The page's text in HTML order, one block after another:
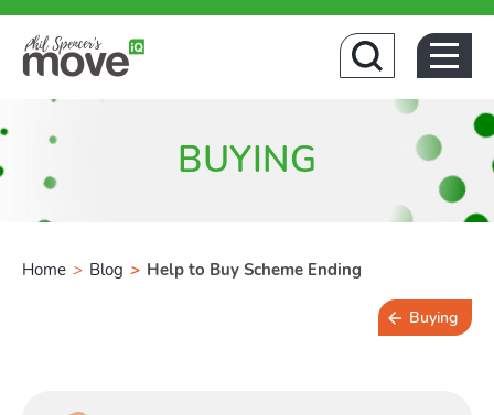
BUYING
Home > Blog > Help to Buy Scheme Ending
Buying